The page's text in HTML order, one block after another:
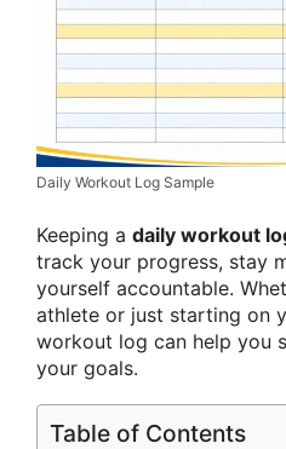
Daily Workout Log Sample
Keeping a daily workout
track your progress, stay
yourself accountable.
athlete or just starting on
workout log can help you
your goals.
Table of Contents